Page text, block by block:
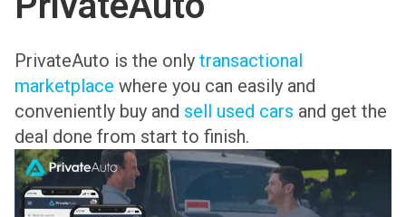
PrivateAuto is the only transactional
marketplace where you can easily and
conveniently buy and sell used cars and get the
deal done from start to finish.